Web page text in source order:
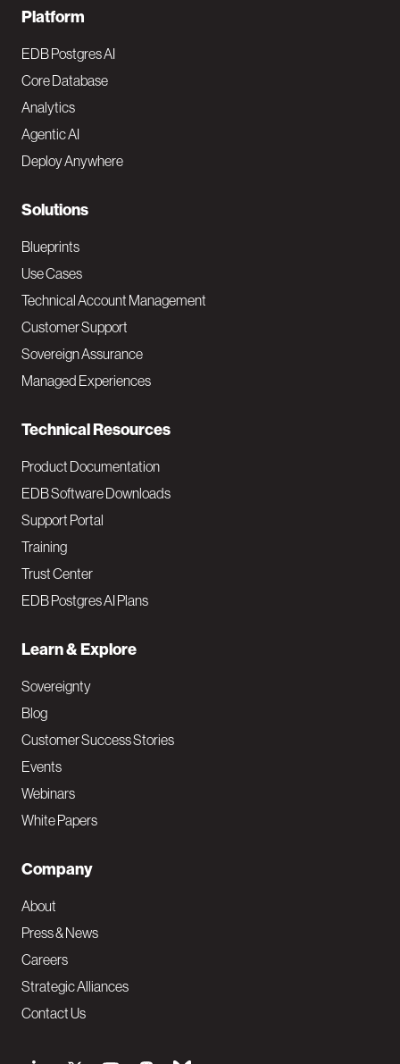
F
o
o
t
e
N
a
v
M
a
i
Platform
EDB Postgres AI
Core Database
Analytics
Agentic AI
Deploy Anywhere
Solutions
Blueprints
Use Cases
Technical Account Management
Customer Support
Sovereign Assurance
Managed Experiences
Technical Resources
Product Documentation
EDB Software Downloads
Support Portal
Training
Trust Center
EDB Postgres AI Plans
Learn & Explore
Sovereignty
Blog
Customer Success Stories
Events
Webinars
White Papers
Company
About
Press & News
Careers
Strategic Alliances
Contact Us